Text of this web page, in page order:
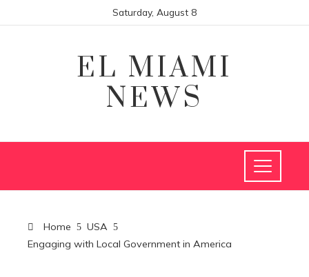
Saturday, August 8
EL MIAMI
NEWS
Home
USA
Engaging with Local Government in America